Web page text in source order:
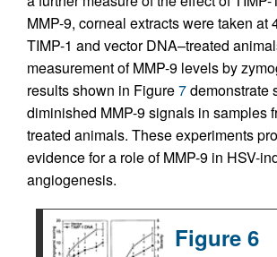
MMP-9, corneal extracts were taken at
TIMP-1 and vector DNA–treated
measurement of MMP-9 levels by
results shown in Figure7demonstrate
diminished MMP-9 signals in samples
treated animals. These experiments
evidence for a role of MMP-9 in HSV-
angiogenesis.
Figure 6